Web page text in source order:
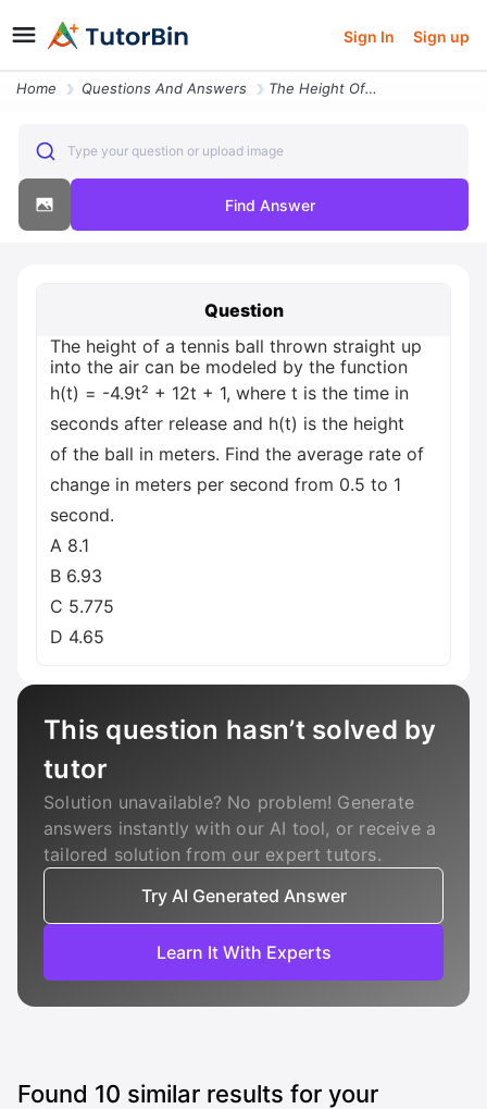
Sign In Sign up
Home Questions And Answers The Height Of A Tennis Ball Thrown Straight Up Into The Air Can Be Mod
Type your question or upload image
Find Answer
Question
The height of a tennis ball thrown straight up
into the air can be modeled by the function
h(t) = -4.9t² + 12t + 1, where t is the time in
seconds after release and h(t) is the height
of the ball in meters. Find the average rate of
change in meters per second from 0.5 to 1
second.
A 8.1
B 6.93
C 5.775
D 4.65
This question hasn’t solved by
tutor
Solution unavailable? No problem! Generate
answers instantly with our AI tool, or receive a
tailored solution from our expert tutors.
Try AI Generated Answer
Learn It With Experts
Found 10 similar results for your